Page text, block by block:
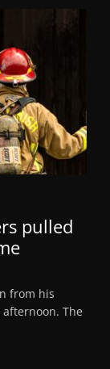
pulled
from his
The